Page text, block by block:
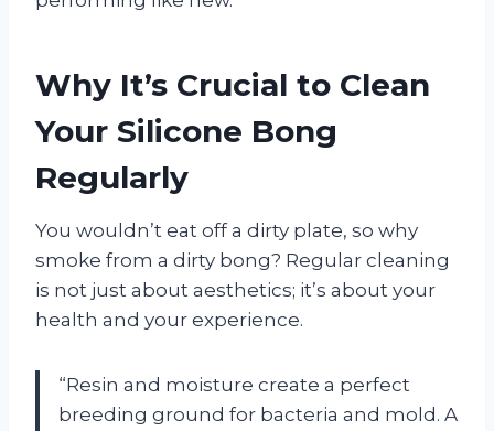
Why It’s Crucial to Clean
Your Silicone Bong
Regularly
You wouldn’t eat off a dirty plate, so why
smoke from a dirty bong? Regular cleaning
is not just about aesthetics; it’s about your
health and your experience.
“Resin and moisture create a perfect
breeding ground for bacteria and mold. A